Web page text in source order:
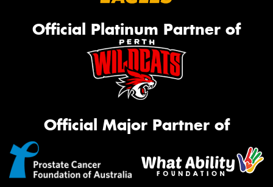
Official Platinum Partner of
Official Major Partner of